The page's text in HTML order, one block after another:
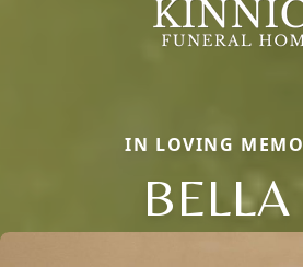
IN LOVING
BELLA